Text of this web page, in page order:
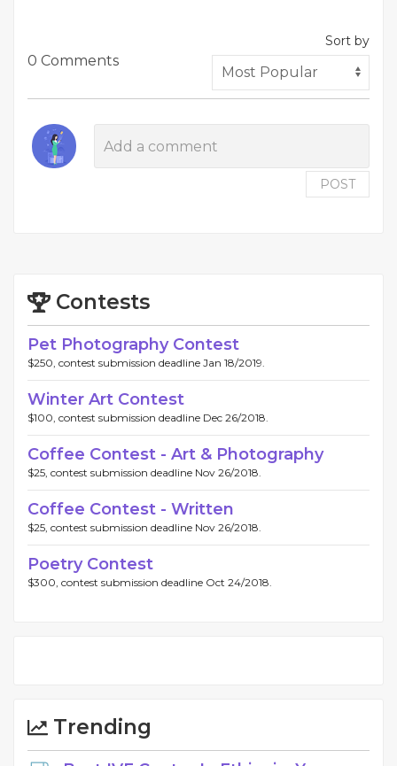
0 Comments
Sort by
POST
Contests
Pet Photography Contest
$250, contest submission deadline Jan 18/2019.
Winter Art Contest
$100, contest submission deadline Dec 26/2018.
Coffee Contest - Art & Photography
$25, contest submission deadline Nov 26/2018.
Coffee Contest - Written
$25, contest submission deadline Nov 26/2018.
Poetry Contest
$300, contest submission deadline Oct 24/2018.
Trending